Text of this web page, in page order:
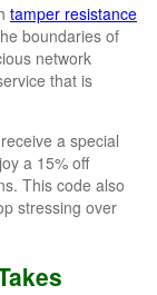
tamper resistance
boundaries of
network
that is
a special
a 15% off
This code also
stressing over